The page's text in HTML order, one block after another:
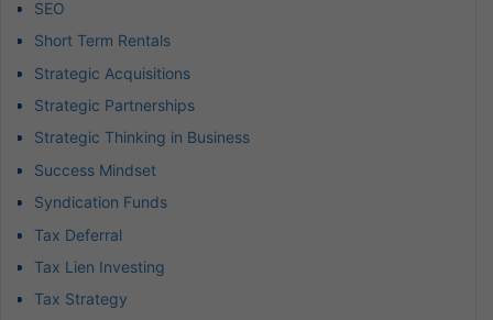
SEO
Short Term Rentals
Strategic Acquisitions
Strategic Partnerships
Strategic Thinking in Business
Success Mindset
Syndication Funds
Tax Deferral
Tax Lien Investing
Tax Strategy